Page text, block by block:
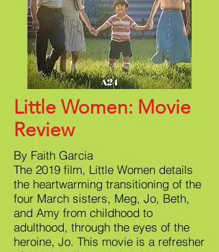
Little Women: Movie
Review
By Faith Garcia
The 2019 film, Little Women details
the heartwarming transitioning of the
four March sisters, Meg, Jo, Beth,
and Amy from childhood to
adulthood, through the eyes of the
heroine, Jo. This movie is a refresher